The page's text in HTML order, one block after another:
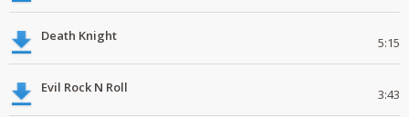
Death Knight 5:15
Evil Rock N Roll 3:43